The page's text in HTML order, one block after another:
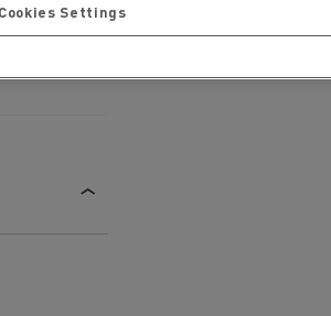
Material transport
Cookies Settings